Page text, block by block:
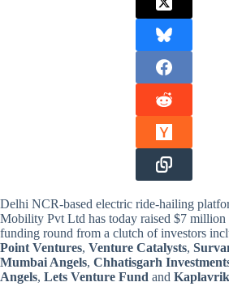
Delhi NCR-based electric ride-hailing
Mobility Pvt Ltd has today raised $7 million
funding round from a clutch of investors
Point Ventures, Venture Catalysts,
Mumbai Angels, Chhatisgarh
Angels, Lets Venture Fund and